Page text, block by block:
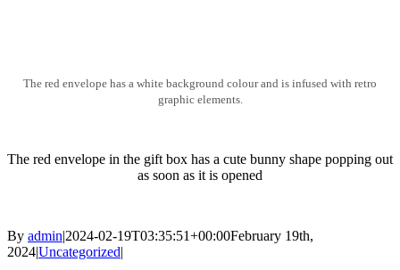
The red envelope has a white background colour and is infused with retro
graphic elements.
The red envelope in the gift box has a cute bunny shape popping out
as soon as it is opened
By admin|2024-02-19T03:35:51+00:00February 19th,
2024|Uncategorized|